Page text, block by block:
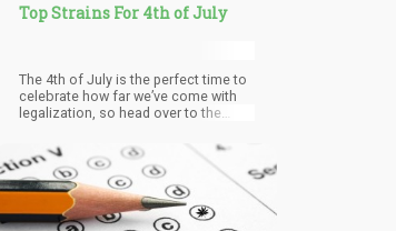
Top Strains For 4th of July
The 4th of July is the perfect time to
celebrate how far we’ve come with
legalization, so head over to the